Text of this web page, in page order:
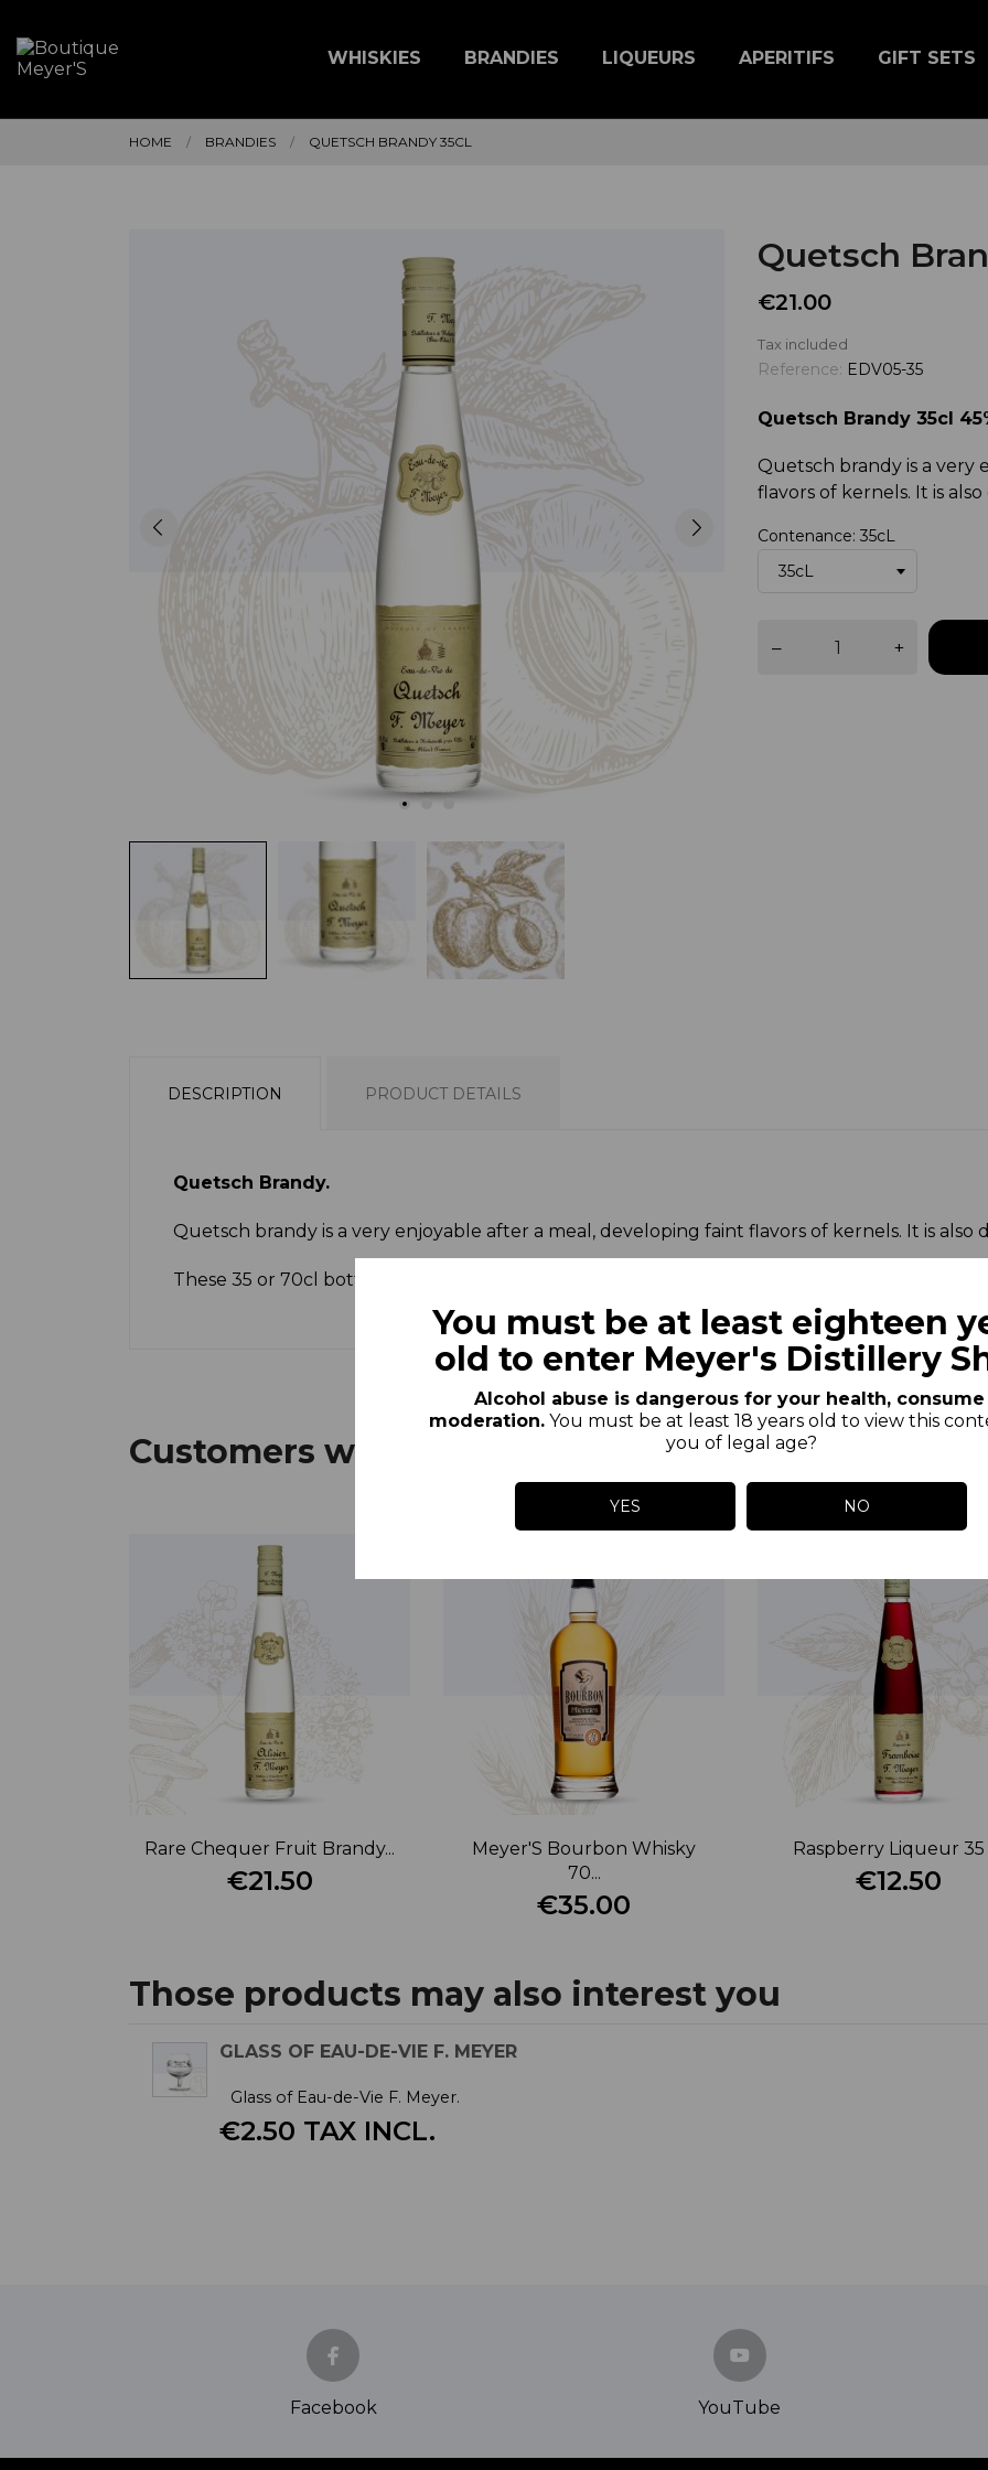
You must be at least eighteen
old to enter Meyer's Distillery
Alcohol abuse is dangerous for your health, consume
moderation.You must be at least 18 years old to view this
you of legal age?
YES NO
WHISKIES BRANDIES LIQUEURS APERITIFS GIFT SETS
HOME BRANDIES QUETSCH BRANDY 35CL
Quetsch
€21.00
Tax included
Reference: EDV05-35
Quetsch Brandy 35cl
Quetsch brandy is a very
flavors of kernels. It is also
Contenance: 35cL
– +
DESCRIPTION PRODUCT DETAILS
Quetsch Brandy.
Quetsch brandy is a very enjoyable after a meal, developing faint flavors of kernels. It is also
These 35 or 70cl bottles represent an art and a centuries-old tradition that has been
Customers who bought this product also bought:
Rare Chequer Fruit Brandy...
€21.50
Meyer'S Bourbon Whisky
70...
€35.00
Raspberry Liqueur 35
€12.50
Those products may also interest you
GLASS OF EAU-DE-VIE F. MEYER
Glass of Eau-de-Vie F. Meyer.
€2.50 TAX INCL.
Facebook YouTube